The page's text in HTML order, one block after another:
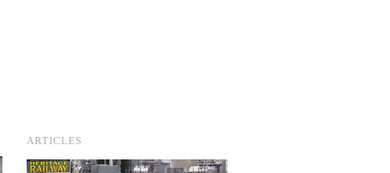
ARTICLES